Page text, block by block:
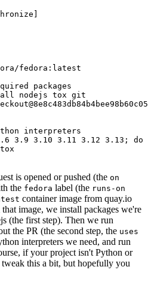
]
fedora:latest
packages
nodejs tox git
interpreters
3.9 3.10 3.11 3.12 3.13; do
is opened or pushed (the on
the fedora label (the runs-on
container image from quay.io
image, we install packages we're
(the first step). Then we run
the PR (the second step, the uses
interpreters we need, and run
if your project isn't Python or
this a bit, but hopefully you